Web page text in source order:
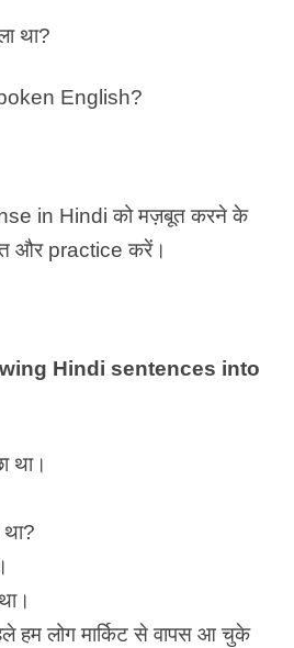
था?
English?
in Hindi को मज़बूत करने के
और practice करें।
Hindi sentences into
था।
था?
हम लोग मार्किट से वापस आ चुके